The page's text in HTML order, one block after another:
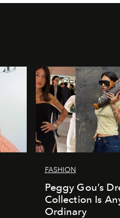
FASHION
Peggy Gou’s
Collection Is
Ordinary